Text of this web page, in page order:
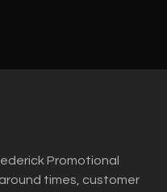
Promotional
times, customer